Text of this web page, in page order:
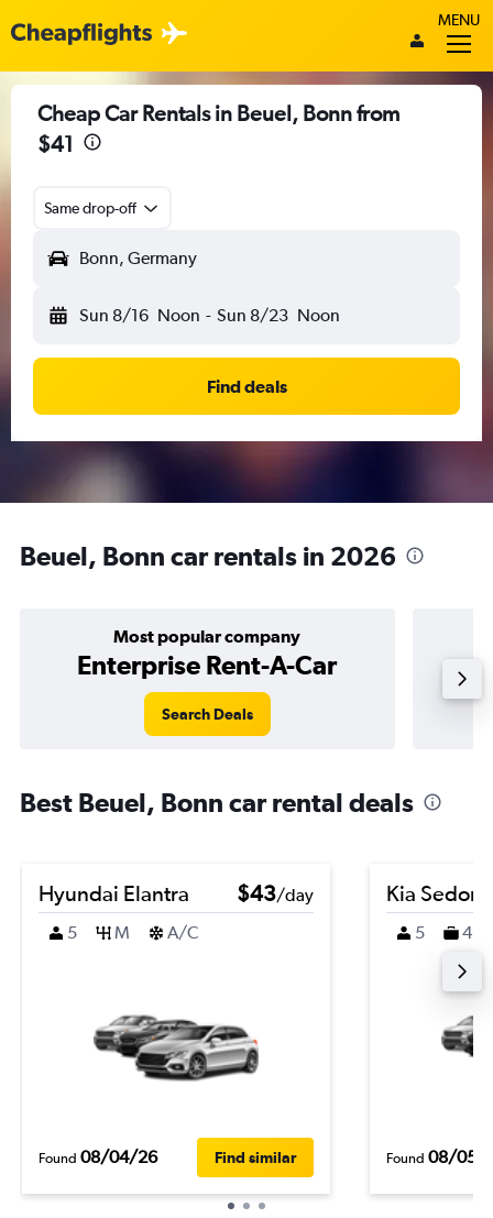
MENU
Cheap Car Rentals in Beuel, Bonn from
$41
Same drop-off
Bonn, Germany
Sun 8/16 Noon - Sun 8/23 Noon
Find deals
Beuel, Bonn car rentals in 2026
Most popular company
Enterprise Rent-A-Car
Search Deals
Best Beuel, Bonn car rental deals
Hyundai Elantra $43/day
5
M A/C
Found 08/04/26 Find similar
Kia Sedona
5 4
Found 08/05/